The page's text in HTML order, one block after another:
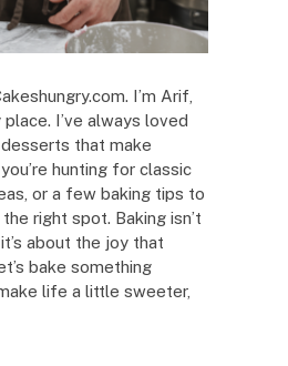
I’m Arif,
I’ve always loved
that make
hunting for classic
or a few baking tips to
right spot. Baking isn’t
about the joy that
bake something
life a little sweeter,